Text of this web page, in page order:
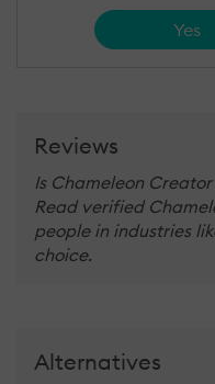
Yes
Reviews
Is Chameleon
Read verified
people in industries
choice.
Alternatives